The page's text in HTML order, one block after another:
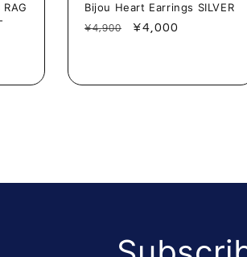
Bijou Heart Earrings SILVER
Regular
¥4,900
Sale
¥4,000